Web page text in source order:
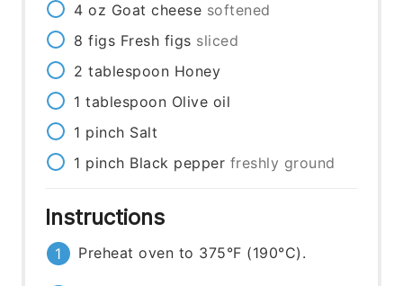
4 oz Goat cheese softened
8 figs Fresh figs sliced
2 tablespoon Honey
1 tablespoon Olive oil
1 pinch Salt
1 pinch Black pepper freshly ground
Instructions
Preheat oven to 375°F (190°C).